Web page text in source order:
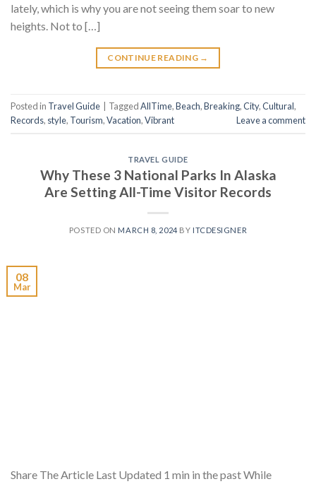
lately, which is why you are not seeing them soar to new
heights. Not to […]
CONTINUE READING →
Posted in Travel Guide TaggedAllTime,Beach,Breaking,City,Cultural,
Records, style, Tourism,Vacation,Vibrant Leave a comment
TRAVEL GUIDE
Why These 3 National Parks In Alaska
Are Setting All-Time Visitor Records
POSTED ON MARCH 8, 2024 BY ITCDESIGNER
08
Mar
Share The Article Last Updated 1 min in the past While